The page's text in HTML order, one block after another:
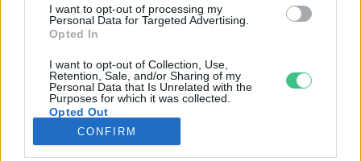
I want to opt-out of processing my
Personal Data for Targeted Advertising.
Opted In
I want to opt-out of Collection, Use,
Retention, Sale, and/or Sharing of my
Personal Data that Is Unrelated with the
Purposes for which it was collected.
Opted Out
CONFIRM
EGÉSZSÉGÜNK
ENERGIA
KÖZLEKEDÉS
Kiemelt témák
aszály ellen egyél helyit